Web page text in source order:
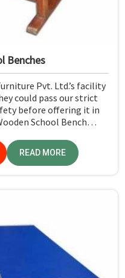
Benches
Pvt. Ltd.’s facility
could pass our strict
before offering it in
School Bench
stringent checking
at our facility.
READ MORE